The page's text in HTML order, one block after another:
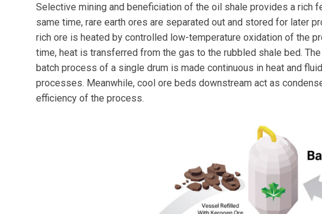
Selective mining and beneficiation of the oil shale provides a rich
same time, rare earth ores are separated out and stored for later
rich ore is heated by controlled low-temperature oxidation of the
time, heat is transferred from the gas to the rubbled shale bed.
batch process of a single drum is made continuous in heat and
processes. Meanwhile, cool ore beds downstream act as
efficiency of the process.